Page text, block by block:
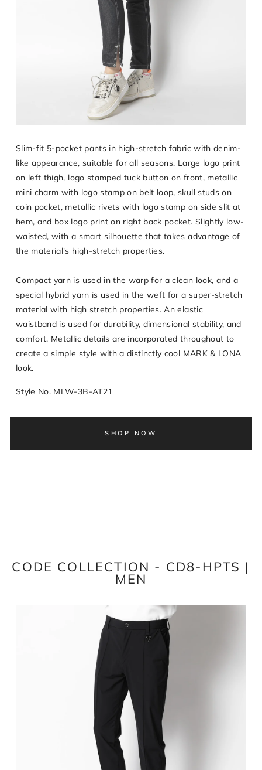
Slim-fit 5-pocket pants in high-stretch fabric with denim-
like appearance, suitable for all seasons. Large logo print
on left thigh, logo stamped tuck button on front, metallic
mini charm with logo stamp on belt loop, skull studs on
coin pocket, metallic rivets with logo stamp on side slit at
hem, and box logo print on right back pocket. Slightly low-
waisted, with a smart silhouette that takes advantage of
the material's high-stretch properties.
Compact yarn is used in the warp for a clean look, and a
special hybrid yarn is used in the weft for a super-stretch
material with high stretch properties. An elastic
waistband is used for durability, dimensional stability, and
comfort. Metallic details are incorporated throughout to
create a simple style with a distinctly cool MARK & LONA
look.
Style No. MLW-3B-AT21
SHOP NOW
CODE COLLECTION - CD8-HPTS |
MEN